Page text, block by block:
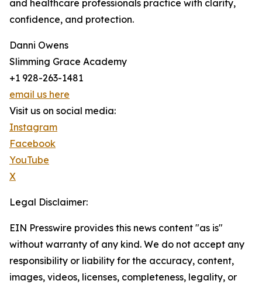
and healthcare professionals practice with clarity,
confidence, and protection.
Danni Owens
Slimming Grace Academy
+1 928-263-1481
email us here
Visit us on social media:
Instagram
Facebook
YouTube
X
Legal Disclaimer:
EIN Presswire provides this news content "as is"
without warranty of any kind. We do not accept any
responsibility or liability for the accuracy, content,
images, videos, licenses, completeness, legality, or